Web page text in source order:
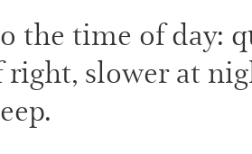
the time of day:
slower at